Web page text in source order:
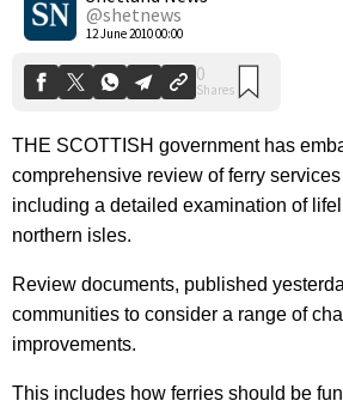
@shetnews
12 June 2010 00:00
Shares
THE SCOTTISH government has
comprehensive review of ferry
including a detailed examination of
northern isles.
Review documents, published
communities to consider a range of
improvements.
This includes how ferries should be